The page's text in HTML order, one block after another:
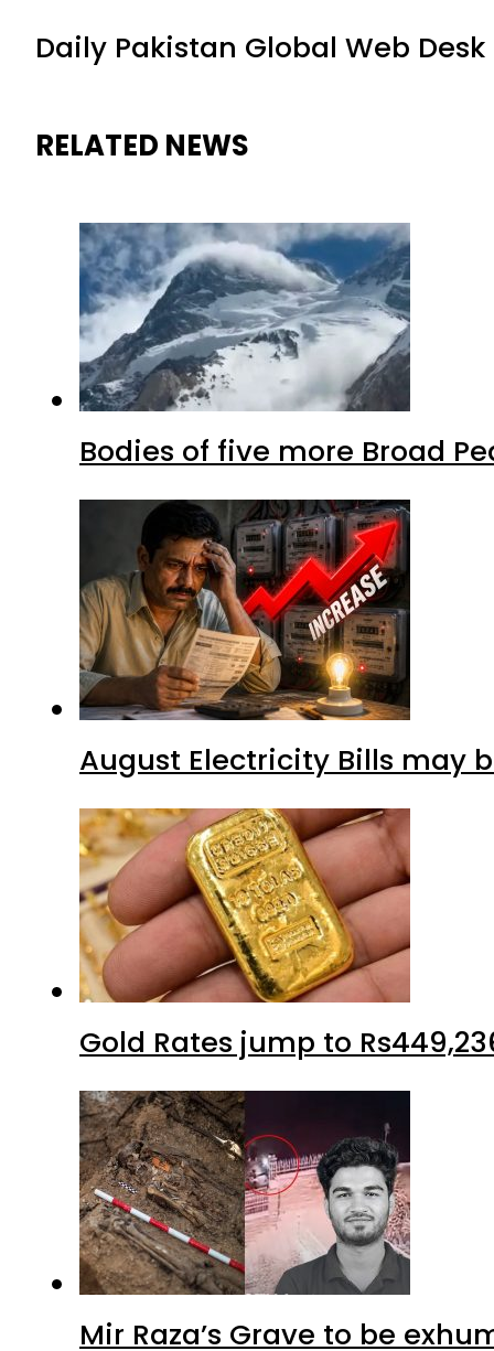
Daily Pakistan Global Web Desk
RELATED NEWS
Bodies of five more Broad
August Electricity Bills may
Gold Rates jump to
Mir Raza’s Grave to be